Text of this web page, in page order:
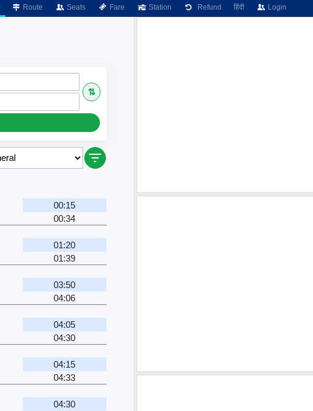
Route Seats Fare Station Refund हिंदी Login
⇅
00:15
00:34
01:20
01:39
03:50
04:06
04:05
04:30
04:15
04:33
04:30